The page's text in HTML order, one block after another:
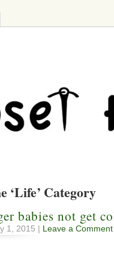
‘Life’ Category
babies not get
1, 2015 | Leave a